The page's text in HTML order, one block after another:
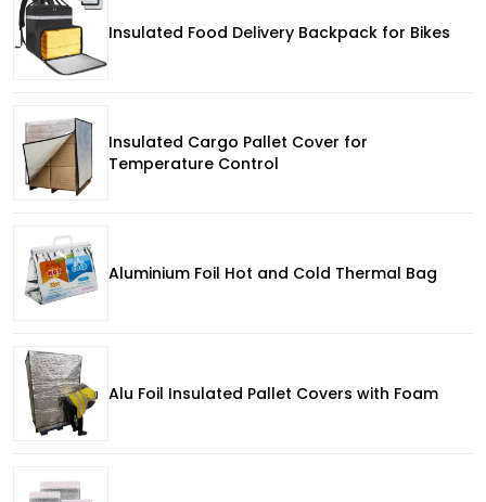
Insulated Food Delivery Backpack for Bikes
Insulated Cargo Pallet Cover for
Temperature Control
Aluminium Foil Hot and Cold Thermal Bag
Alu Foil Insulated Pallet Covers with Foam